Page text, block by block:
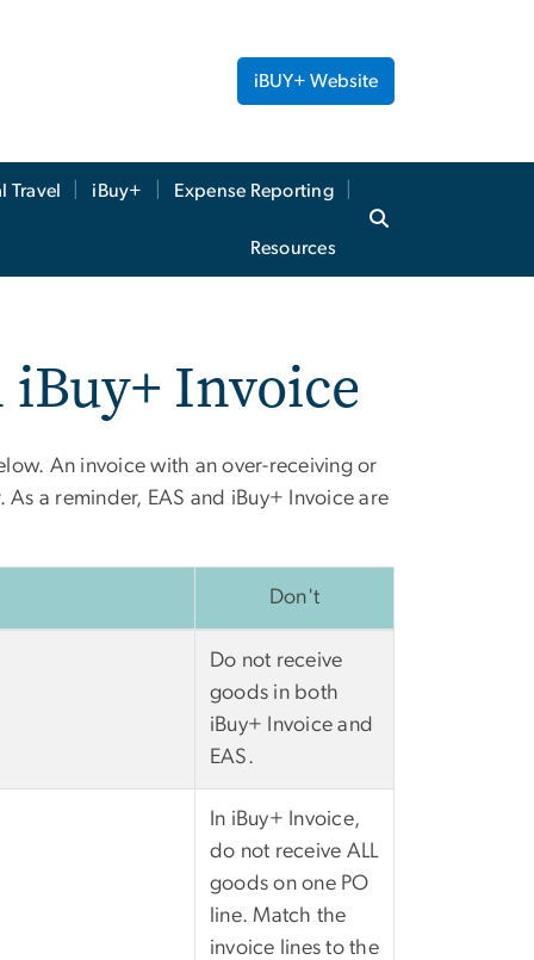
iBUY+ Website
Travel iBuy+ Expense Reporting
Resources
iBuy+ Invoice
An invoice with an over-receiving or
a reminder, EAS and iBuy+ Invoice are
Don't
Do not receive
goods in both
iBuy+ Invoice and
EAS.
In iBuy+ Invoice,
do not receive ALL
goods on one PO
line. Match the
invoice lines to the